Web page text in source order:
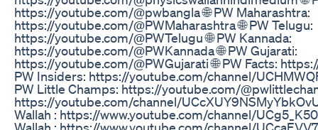
https://youtube.com/@pwbangla 🌐 PW Maharashtra:
https://youtube.com/@PWMaharashtra 🌐 PW Telugu:
https://youtube.com/@PWTelugu 🌐 PW Kannada:
https://youtube.com/@PWKannada 🌐 PW Gujarati:
https://youtube.com/@PWGujarati 🌐 PW Facts:
PW Insiders: https://youtube.com/channel/
PW Little Champs: https://youtube.com/
https://youtube.com/channel/
Wallah : https://www.youtube.com/channel/
Wallah : https://www.youtube.com/channel/